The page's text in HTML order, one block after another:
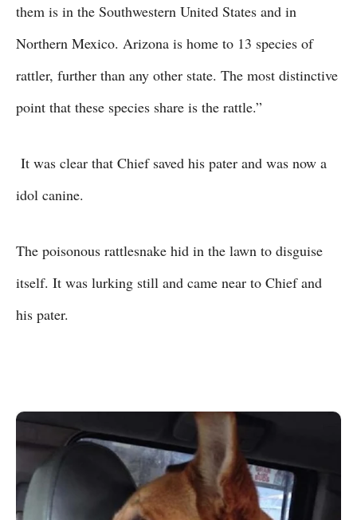
them is in the Southwestern United States and in
Northern Mexico. Arizona is home to 13 species of
rattler, further than any other state. The most distinctive
point that these species share is the rattle.”
It was clear that Chief saved his pater and was now a
idol canine.
The poisonous rattlesnake hid in the lawn to disguise
itself. It was lurking still and came near to Chief and
his pater.